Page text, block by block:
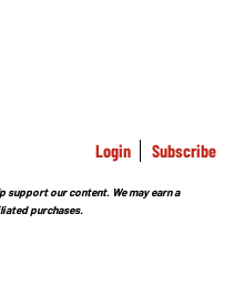
Login Subscribe
support our content. We may earn a
purchases.